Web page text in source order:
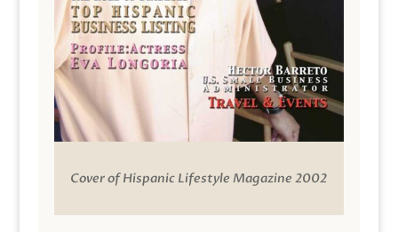
Cover of Hispanic Lifestyle Magazine 2002